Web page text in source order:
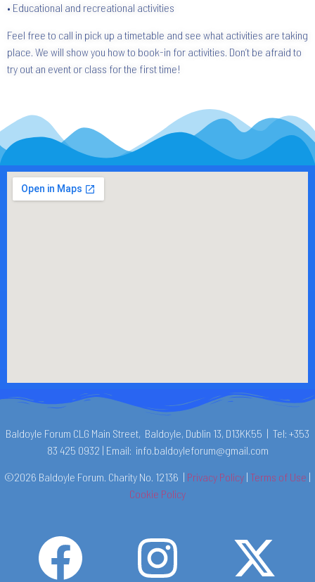
• Educational and recreational activities
Feel free to call in pick up a timetable and see what activities are taking
place. We will show you how to book-in for activities. Don’t be afraid to
try out an event or class for the first time!
Baldoyle Forum CLG Main Street, Baldoyle, Dublin 13, D13KK55 | Tel: +353
83 425 0932 | Email: info.baldoyleforum@gmail.com
©2026 Baldoyle Forum. Charity No. 12136 | Privacy Policy | Terms of Use |
Cookie Policy